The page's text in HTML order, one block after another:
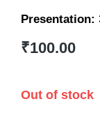
Presentation:
₹100.00
Out of stock